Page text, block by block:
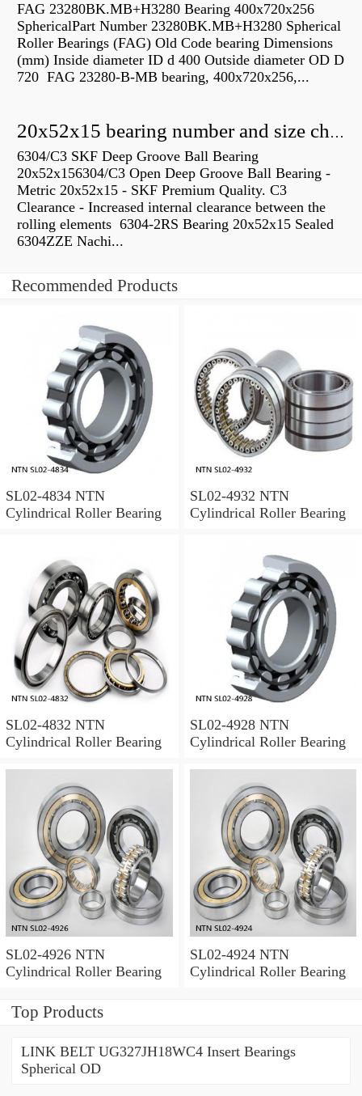
FAG 23280BK.MB+H3280 Bearing 400x720x256
SphericalPart Number 23280BK.MB+H3280 Spherical
Roller Bearings (FAG) Old Code bearing Dimensions
(mm) Inside diameter ID d 400 Outside diameter OD D
720 FAG 23280-B-MB bearing, 400x720x256,...
20x52x15 bearing number and size chart pdf
6304/C3 SKF Deep Groove Ball Bearing
20x52x156304/C3 Open Deep Groove Ball Bearing -
Metric 20x52x15 - SKF Premium Quality. C3
Clearance - Increased internal clearance between the
rolling elements 6304-2RS Bearing 20x52x15 Sealed
6304ZZE Nachi...
Recommended Products
SL02-4834 NTN
Cylindrical Roller Bearing
SL02-4932 NTN
Cylindrical Roller Bearing
SL02-4832 NTN
Cylindrical Roller Bearing
SL02-4928 NTN
Cylindrical Roller Bearing
SL02-4926 NTN
Cylindrical Roller Bearing
SL02-4924 NTN
Cylindrical Roller Bearing
Top Products
LINK BELT UG327JH18WC4 Insert Bearings
Spherical OD